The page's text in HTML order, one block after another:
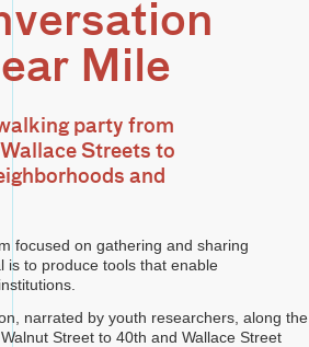
Mile
party from
Streets to
and
focused on gathering and sharing
is to produce tools that enable
narrated by youth researchers, along the
Street to 40th and Wallace Street